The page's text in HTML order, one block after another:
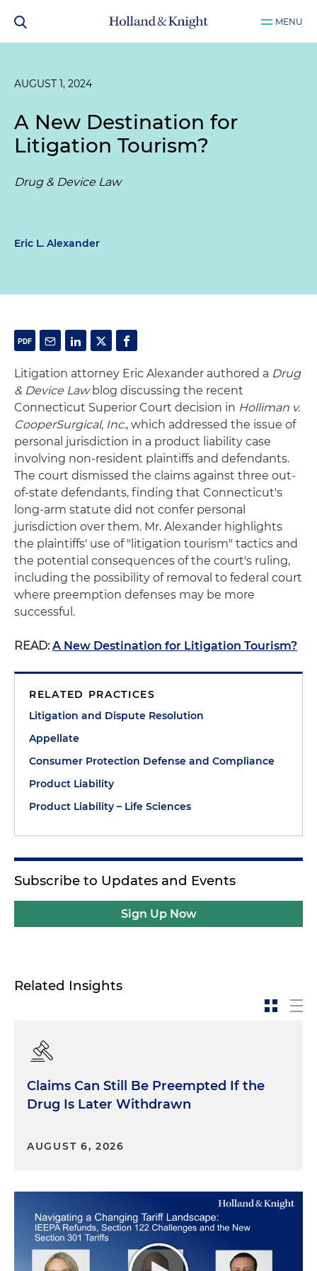
MENU
AUGUST 1, 2024
A New Destination for
Litigation Tourism?
Drug & Device Law
Eric L. Alexander
Litigation attorney Eric Alexander authored a Drug
& Device Lawblog discussing the recent
Connecticut Superior Court decision in Holliman v.
CooperSurgical, Inc., which addressed the issue of
personal jurisdiction in a product liability case
involving non-resident plaintiffs and defendants.
The court dismissed the claims against three out-
of-state defendants, finding that Connecticut's
long-arm statute did not confer personal
jurisdiction over them. Mr. Alexander highlights
the plaintiffs' use of "litigation tourism" tactics and
the potential consequences of the court's ruling,
including the possibility of removal to federal court
where preemption defenses may be more
successful.
READ:A New Destination for Litigation Tourism?
RELATED PRACTICES
Litigation and Dispute Resolution
Appellate
Consumer Protection Defense and Compliance
Product Liability
Product Liability – Life Sciences
Subscribe to Updates and Events
Sign Up Now
Related Insights
Claims Can Still Be Preempted If the
Drug Is Later Withdrawn
AUGUST 6, 2026